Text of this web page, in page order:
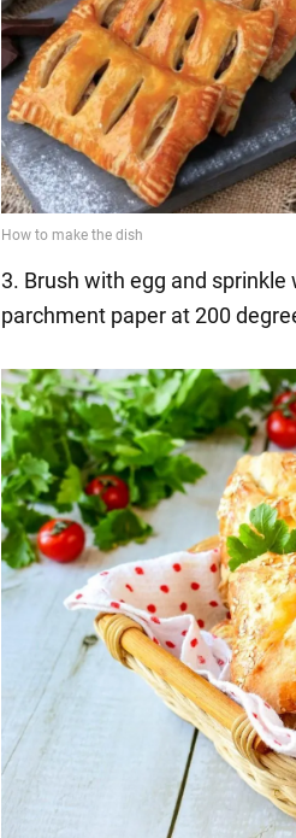
3. Brush with egg and
parchment paper at 200